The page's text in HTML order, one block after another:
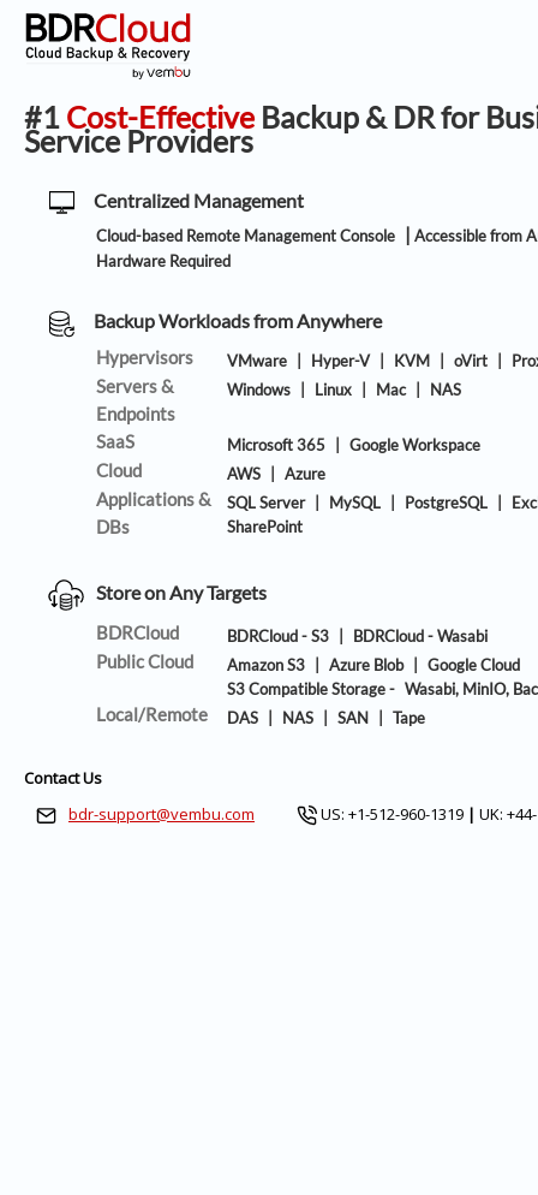
#1 Cost-EffectiveBackup & DR for
Service Providers
Centralized Management
Cloud-based Remote Management Console | Accessible from
Hardware Required
Backup Workloads from Anywhere
Hypervisors VMware Hyper-V KVM oVirt
Servers &
Endpoints
Windows Linux Mac NAS
SaaS Microsoft 365 Google Workspace
Cloud AWS Azure
Applications &
DBs
SQL Server MySQL PostgreSQL
SharePoint
Store on Any Targets
BDRCloud BDRCloud - S3 BDRCloud - Wasabi
Public Cloud Amazon S3 Azure Blob
Google Cloud
S3 Compatible Storage - Wasabi, MinIO,
Local/Remote DAS NAS SAN Tape
Contact Us
bdr-support@vembu.com
US: +1-512-960-1319 | UK: